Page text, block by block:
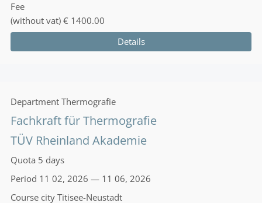
Fee
(without vat) € 1400.00
Details
Department Thermografie
Fachkraft für Thermografie
TÜV Rheinland Akademie
Quota 5 days
Period 11 02, 2026 — 11 06, 2026
Course city Titisee-Neustadt